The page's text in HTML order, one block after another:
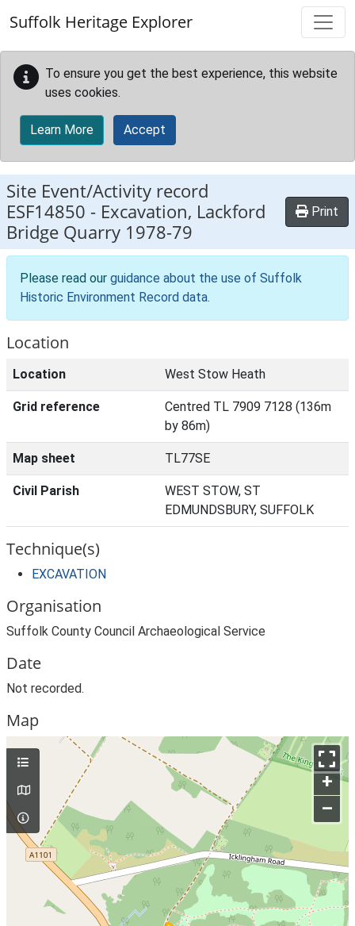
Suffolk Heritage Explorer
To ensure you get the best experience, this website
uses cookies.
Learn More Accept
Site Event/Activity record
ESF14850 - Excavation, Lackford
Bridge Quarry 1978-79
Print
Please read our guidance about the use of Suffolk
Historic Environment Record data.
Location
Location West Stow Heath
Grid reference
Centred TL 7909 7128 (136m
by 86m)
Map sheet TL77SE
Civil Parish
WEST STOW, ST
EDMUNDSBURY, SUFFOLK
Technique(s)
EXCAVATION
Organisation
Suffolk County Council Archaeological Service
Date
Not recorded.
Map
+
–